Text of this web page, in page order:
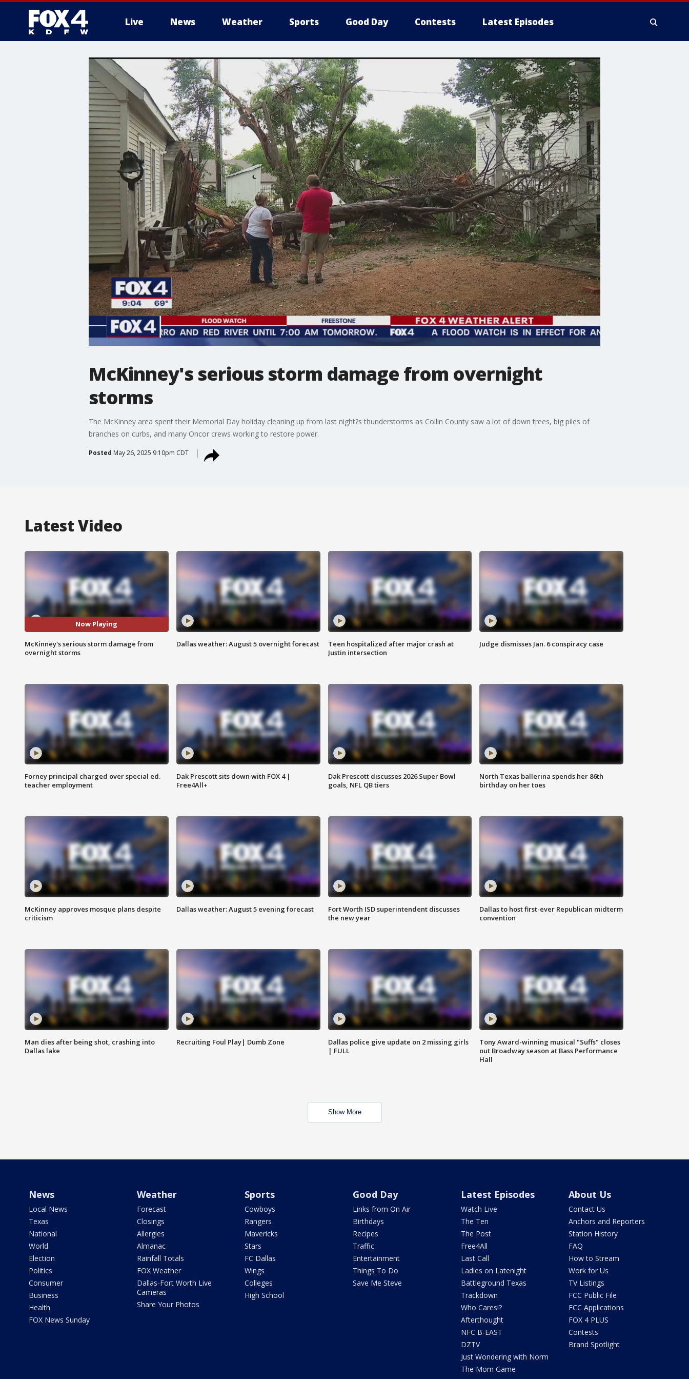
Live News Weather Sports Good Day Contests Latest Episodes
More
McKinney's serious storm damage from overnight
storms
The McKinney area spent their Memorial Day holiday cleaning up from last night?s thunderstorms as Collin County saw a lot of down trees, big piles of
branches on curbs, and many Oncor crews working to restore power.
Posted May 26, 2025 9:10pm CDT
Latest Video
Now Playing
McKinney's serious storm damage from
overnight storms
Dallas weather: August 5 overnight forecast
Teen hospitalized after major crash at
Justin intersection
Judge dismisses Jan. 6 conspiracy case
Forney principal charged over special ed.
teacher employment
Dak Prescott sits down with FOX 4 |
Free4All+
Dak Prescott discusses 2026 Super Bowl
goals, NFL QB tiers
North Texas ballerina spends her 86th
birthday on her toes
McKinney approves mosque plans despite
criticism
Dallas weather: August 5 evening forecast
Fort Worth ISD superintendent discusses
the new year
Dallas to host first-ever Republican midterm
convention
Man dies after being shot, crashing into
Dallas lake
Recruiting Foul Play| Dumb Zone
Dallas police give update on 2 missing girls
| FULL
Tony Award-winning musical "Suffs" closes
out Broadway season at Bass Performance
Hall
Show More
News
Local News
Texas
National
World
Election
Politics
Consumer
Business
Health
FOX News Sunday
Weather
Forecast
Closings
Allergies
Almanac
Rainfall Totals
FOX Weather
Dallas-Fort Worth Live
Cameras
Share Your Photos
Sports
Cowboys
Rangers
Mavericks
Stars
FC Dallas
Wings
Colleges
High School
Good Day
Links from On Air
Birthdays
Recipes
Traffic
Entertainment
Things To Do
Save Me Steve
Latest Episodes
Watch Live
The Ten
The Post
Free4All
Last Call
Ladies on Latenight
Battleground Texas
Trackdown
Who Cares!?
Afterthought
NFC B-EAST
DZTV
Just Wondering with Norm
The Mom Game
About Us
Contact Us
Anchors and Reporters
Station History
FAQ
How to Stream
Work for Us
TV Listings
FCC Public File
FCC Applications
FOX 4 PLUS
Contests
Brand Spotlight